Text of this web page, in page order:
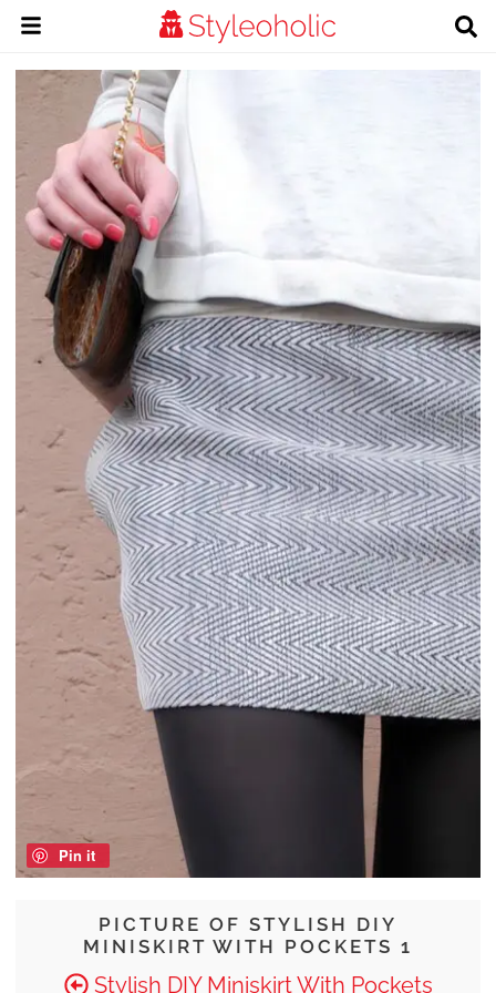
PICTURE OF STYLISH DIY
MINISKIRT WITH POCKETS 1
Stylish DIY Miniskirt With Pockets
Pin it